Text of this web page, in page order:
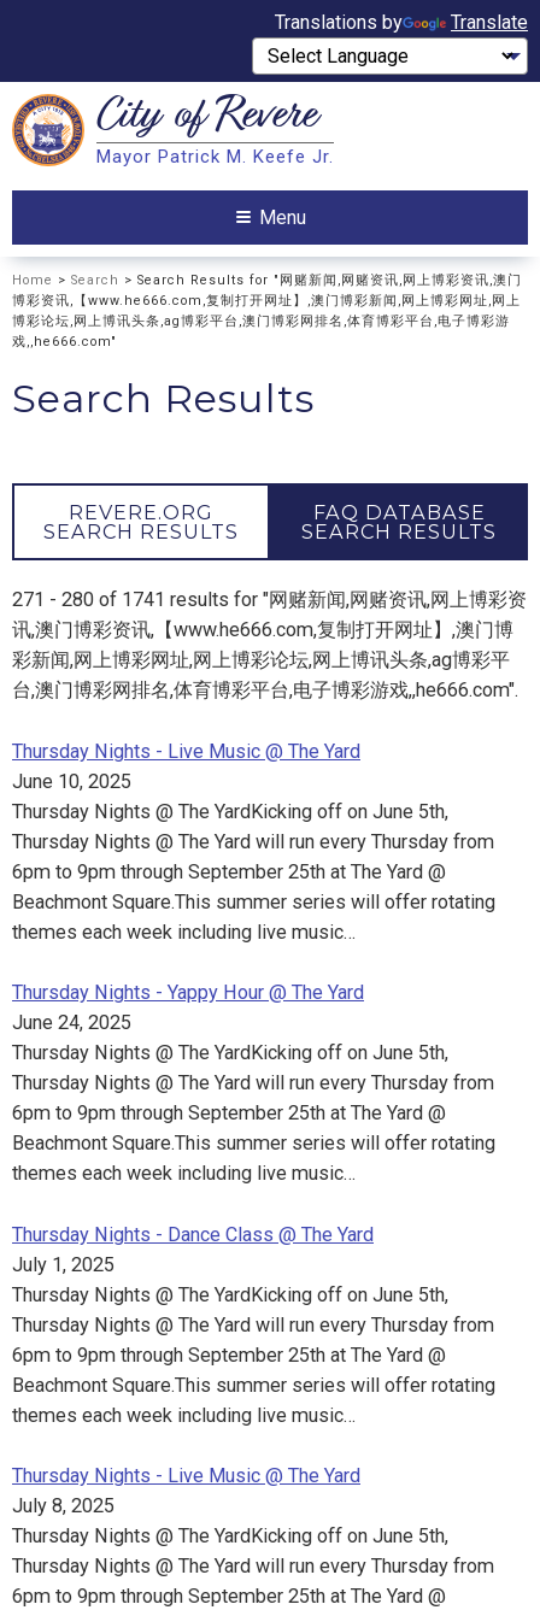
Translations by Translate
Search City ofRevere
Mayor Patrick M. Keefe Jr.
Menu
Home > Search > Search Results for "网赌新闻,网赌资讯,网上博彩资讯,澳门
博彩资讯,【www.he666.com,复制打开网址】,澳门博彩新闻,网上博彩网址,网上
博彩论坛,网上博讯头条,ag博彩平台,澳门博彩网排名,体育博彩平台,电子博彩游
戏,,he666.com"
Search Results
REVERE.ORG
SEARCH RESULTS
FAQ DATABASE
SEARCH RESULTS
271 - 280 of 1741 results for "网赌新闻,网赌资讯,网上博彩资
讯,澳门博彩资讯,【www.he666.com,复制打开网址】,澳门博
彩新闻,网上博彩网址,网上博彩论坛,网上博讯头条,ag博彩平
台,澳门博彩网排名,体育博彩平台,电子博彩游戏,,he666.com".
Thursday Nights - Live Music @ The Yard
June 10, 2025
Thursday Nights @ The YardKicking off on June 5th,
Thursday Nights @ The Yard will run every Thursday from
6pm to 9pm through September 25th at The Yard @
Beachmont Square.This summer series will offer rotating
themes each week including live music…
Thursday Nights - Yappy Hour @ The Yard
June 24, 2025
Thursday Nights @ The YardKicking off on June 5th,
Thursday Nights @ The Yard will run every Thursday from
6pm to 9pm through September 25th at The Yard @
Beachmont Square.This summer series will offer rotating
themes each week including live music…
Thursday Nights - Dance Class @ The Yard
July 1, 2025
Thursday Nights @ The YardKicking off on June 5th,
Thursday Nights @ The Yard will run every Thursday from
6pm to 9pm through September 25th at The Yard @
Beachmont Square.This summer series will offer rotating
themes each week including live music…
Thursday Nights - Live Music @ The Yard
July 8, 2025
Thursday Nights @ The YardKicking off on June 5th,
Thursday Nights @ The Yard will run every Thursday from
6pm to 9pm through September 25th at The Yard @